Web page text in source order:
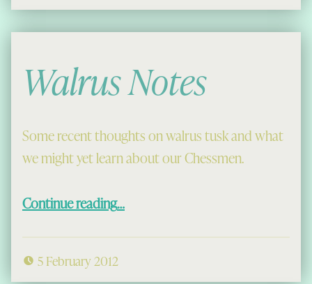
Walrus Notes
Some recent thoughts on walrus tusk and what
we might yet learn about our Chessmen.
Continue reading…
5 February 2012